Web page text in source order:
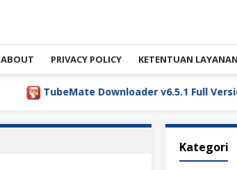
ABOUT PRIVACY POLICY KETENTUAN LAYANAN
TubeMate Downloader v6.5.1 Full Version
Kategori